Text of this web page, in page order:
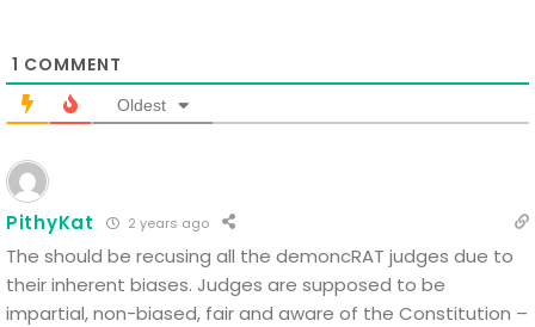
1 COMMENT
Oldest
PithyKat 2 years ago
The should be recusing all the demoncRAT judges due to
their inherent biases. Judges are supposed to be
impartial, non-biased, fair and aware of the Constitution –